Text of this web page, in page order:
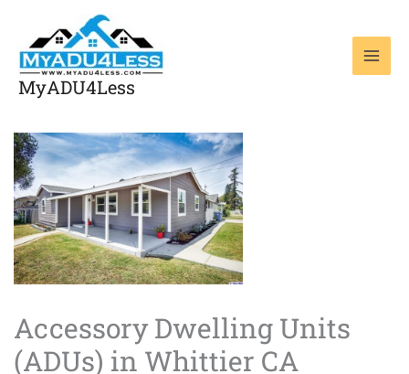
content
MyADU4Less
Accessory Dwelling Units
(ADUs) in Whittier CA